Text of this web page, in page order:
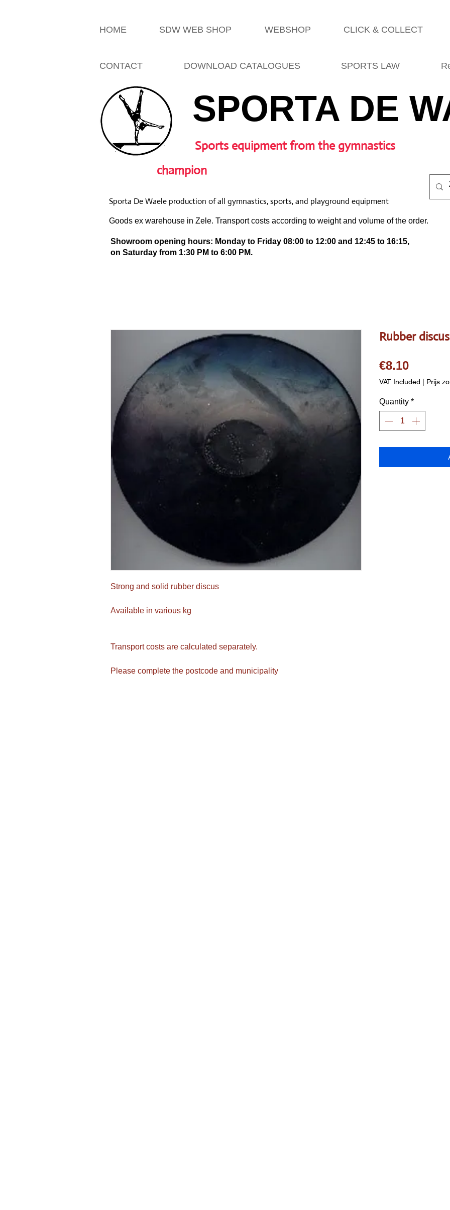
HOME SDW WEB SHOP WEBSHOP CLICK & COLLECT
CONTACT DOWNLOAD CATALOGUES SPORTS LAW
SPORTA DE
Sports equipment from the gymnastics
champion
Goods ex warehouse in Zele. Transport costs according to weight and volume of the order.
Sporta De Waele production of all gymnastics, sports, and playground equipment
Showroom opening hours: Monday to Friday 08:00 to 12:00 and 12:45 to 16:15,
on Saturday from 1:30 PM to 6:00 PM.
Strong and solid rubber discus
Available in various kg
Transport costs are calculated separately.
Please complete the postcode and municipality
Rubber
€8.10Price
VAT Included Prijs
Quantity *